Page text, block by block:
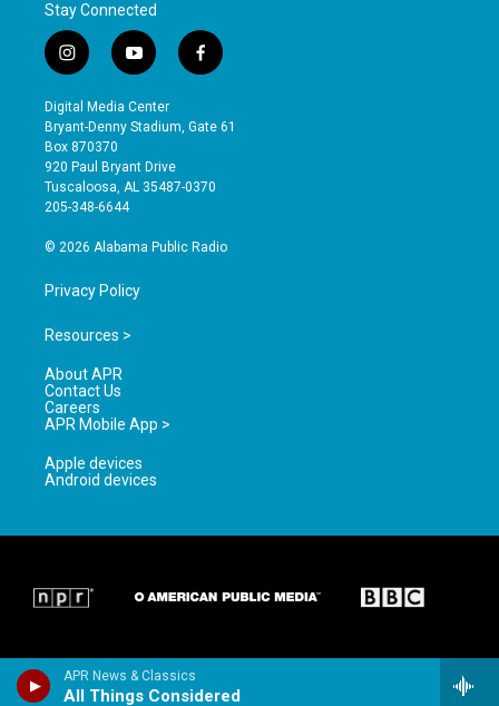
APR News & Classics
All Things Considered
Stay Connected
i
n
s
t
a
g
r
a
y
o
u
t
b
e
f
a
e
o
Digital Media Center
Bryant-Denny Stadium, Gate 61
Box 870370
920 Paul Bryant Drive
Tuscaloosa, AL 35487-0370
205-348-6644
© 2026 Alabama Public Radio
Privacy Policy
Resources >
About APR
Contact Us
Careers
APR Mobile App >
Apple devices
Android devices